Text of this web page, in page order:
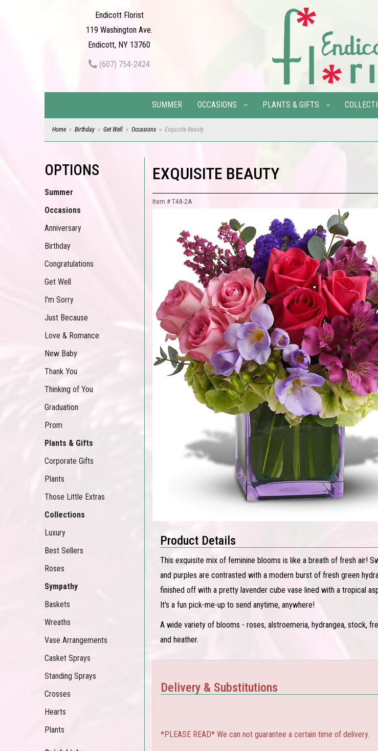
Endicott Florist
119 Washington Ave.
Endicott, NY 13760
(607) 754-2424
SUMMER OCCASIONS PLANTS & GIFTS
Home Birthday Get Well Occasions Exquisite Beauty
OPTIONS
Summer
Occasions
Anniversary
Birthday
Congratulations
Get Well
I'm Sorry
Just Because
Love & Romance
New Baby
Thank You
Thinking of You
Graduation
Prom
Plants & Gifts
Corporate Gifts
Plants
Those Little Extras
Collections
Luxury
Best Sellers
Roses
Sympathy
Baskets
Wreaths
Vase Arrangements
Casket Sprays
Standing Sprays
Crosses
Hearts
Plants
EXQUISITE BEAUTY
Item # T48-2A
Product Details
This exquisite mix of feminine blooms is like a breath of fresh air!
and purples are contrasted with a modern burst of fresh green
finished off with a pretty lavender cube vase lined with a tropical
It's a fun pick-me-up to send anytime, anywhere!
A wide variety of blooms - roses, alstroemeria, hydrangea, stock,
and heather.
Delivery & Substitutions
*PLEASE READ* We can not guarantee a certain time of delivery.